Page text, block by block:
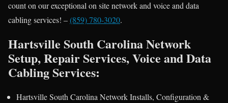
count on our exceptional on site network and voice and data
cabling services! –(859) 780-3020.
Hartsville South Carolina Network
Setup, Repair Services, Voice and Data
Cabling Services:
Hartsville South Carolina Network Installs, Configuration &